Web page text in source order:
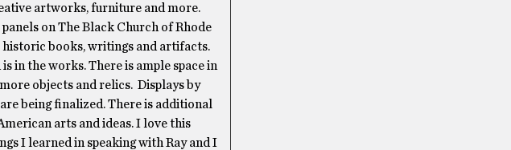
artworks, furniture and more.
on The Black Church of Rhode
historic books, writings and artifacts.
in the works. There is ample space in
objects and relics. Displays by
being finalized. There is additional
arts and ideas. I love this
I learned in speaking with Ray and I